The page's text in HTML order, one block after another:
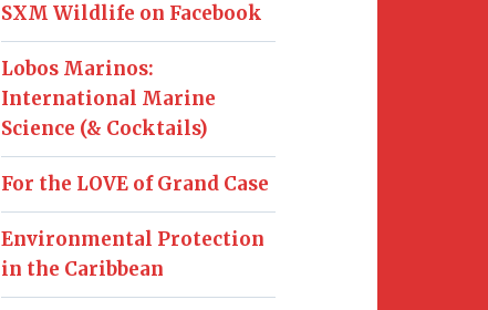
SXM Wildlife on Facebook
Lobos Marinos:
International Marine
Science (& Cocktails)
For the LOVE of Grand Case
Environmental Protection
in the Caribbean